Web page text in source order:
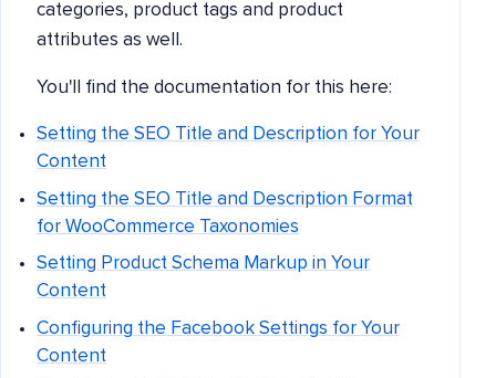
categories, product tags and product
attributes as well.
You'll find the documentation for this here:
Setting the SEO Title and Description for Your
Content
Setting the SEO Title and Description Format
for WooCommerce Taxonomies
Setting Product Schema Markup in Your
Content
Configuring the Facebook Settings for Your
Content